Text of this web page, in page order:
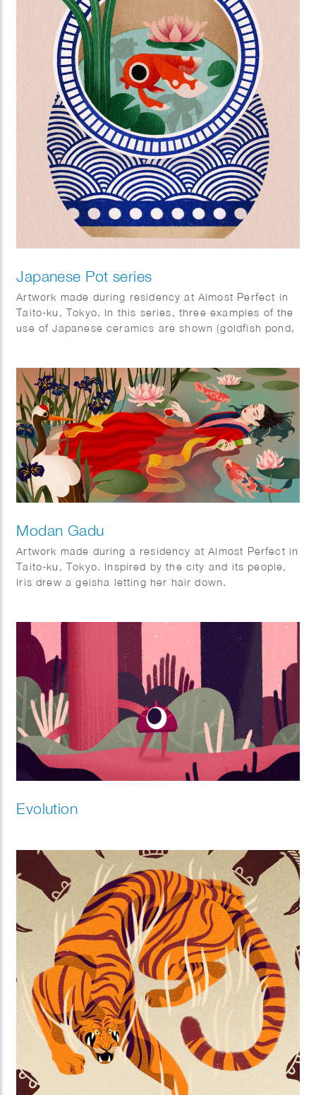
Japanese Pot series
Artwork made during residency at Almost Perfect in
Taito-ku, Tokyo. In this series, three examples of the
use of Japanese ceramics are shown (goldfish pond,
the Tokyoiter.
Modan Gadu
Artwork made during a residency at Almost Perfect in
Taito-ku, Tokyo. Inspired by the city and its people,
Iris drew a geisha letting her hair down.
Evolution